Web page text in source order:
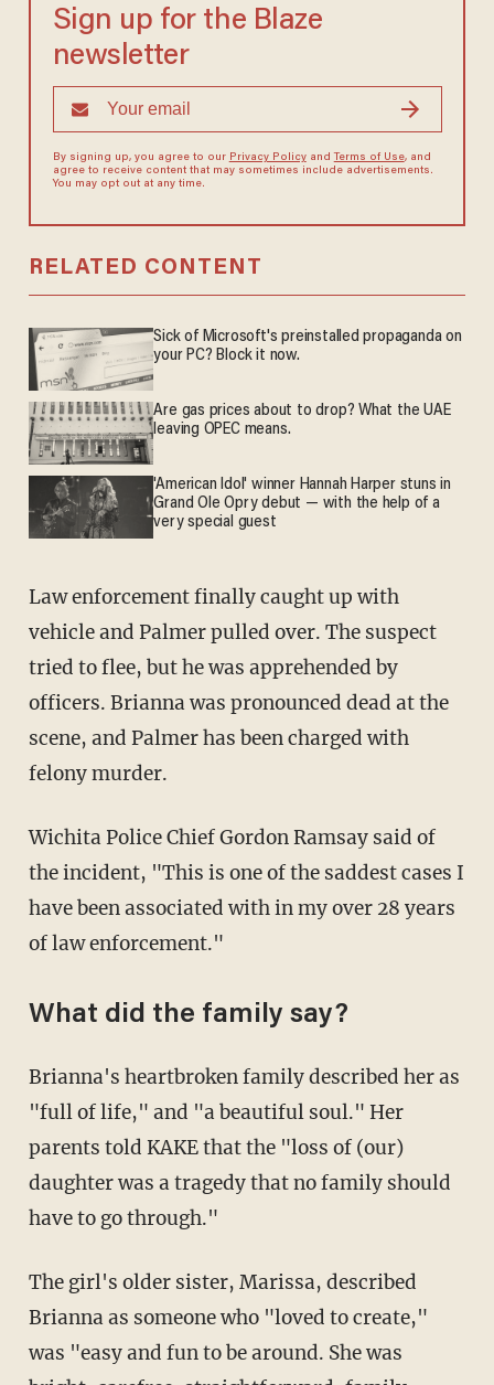
Sign up for the Blaze
newsletter
By signing up, you agree to our Privacy Policyand Terms of Use, and
agree to receive content that may sometimes include advertisements.
You may opt out at any time.
RELATED CONTENT
Sick of Microsoft's preinstalled propaganda on
your PC? Block it now.
Are gas prices about to drop? What the UAE
leaving OPEC means.
'American Idol' winner Hannah Harper stuns in
Grand Ole Opry debut — with the help of a
very special guest
Law enforcement finally caught up with
vehicle and Palmer pulled over. The suspect
tried to flee, but he was apprehended by
officers. Brianna was pronounced dead at the
scene, and Palmer has been charged with
felony murder.
Wichita Police Chief Gordon Ramsay said of
the incident, "This is one of the saddest cases I
have been associated with in my over 28 years
of law enforcement."
What did the family say?
Brianna's heartbroken family described her as
"full of life," and "a beautiful soul." Her
parents told KAKE that the "loss of (our)
daughter was a tragedy that no family should
have to go through."
The girl's older sister, Marissa, described
Brianna as someone who "loved to create,"
was "easy and fun to be around. She was